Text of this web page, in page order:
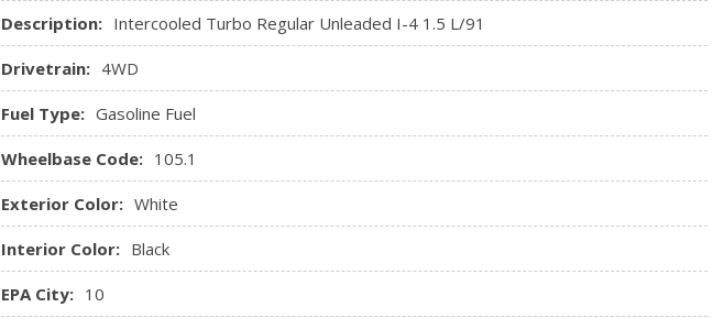
Description: Intercooled Turbo Regular Unleaded I-4 1.5 L/91
Drivetrain: 4WD
Fuel Type: Gasoline Fuel
Wheelbase Code: 105.1
Exterior Color: White
Interior Color: Black
EPA City: 10